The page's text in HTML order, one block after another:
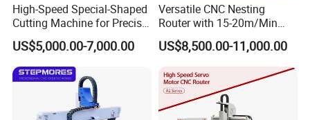
High-Speed Special-Shaped
Cutting Machine for Precise
Kt Boards A6
US$5,000.00-7,000.00
Versatile CNC Nesting
Router with 15-20m/Min
Processing Efficiency
US$8,500.00-11,000.00